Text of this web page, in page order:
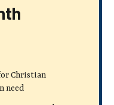
Christian
need